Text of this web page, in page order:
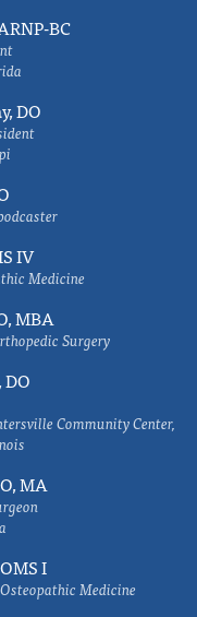
BC
DO
IV
Medicine
MBA
Surgery
Community Center,
MA
I
Medicine